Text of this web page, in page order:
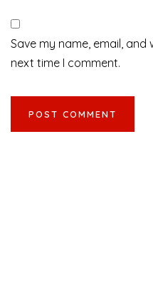
Save my name, email,
next time I comment.